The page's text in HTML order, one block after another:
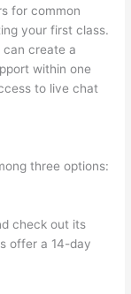
for common
your first class.
can create a
within one
to live chat
three options:
check out its
offer a 14-day